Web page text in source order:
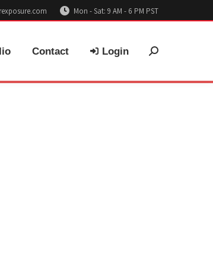
Mon - Sat: 9 AM - 6 PM PST
Contact Login Search: